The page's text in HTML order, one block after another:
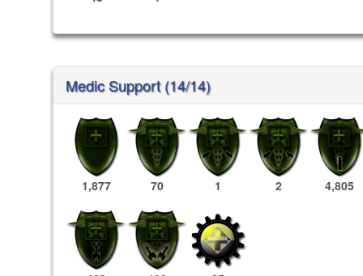
Medic Support (14/14)
1,877 70 1 2 4,805